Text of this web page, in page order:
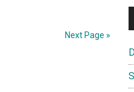
Next Page »